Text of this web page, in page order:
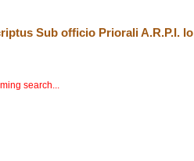
Sub officio Priorali A.R.P.I. lo
search...